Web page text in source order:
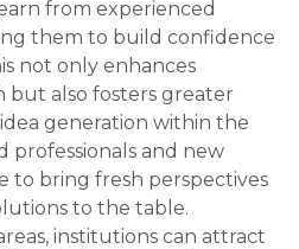
from experienced
them to build confidence
not only enhances
but also fosters greater
generation within the
professionals and new
to bring fresh perspectives
to the table.
institutions can attract